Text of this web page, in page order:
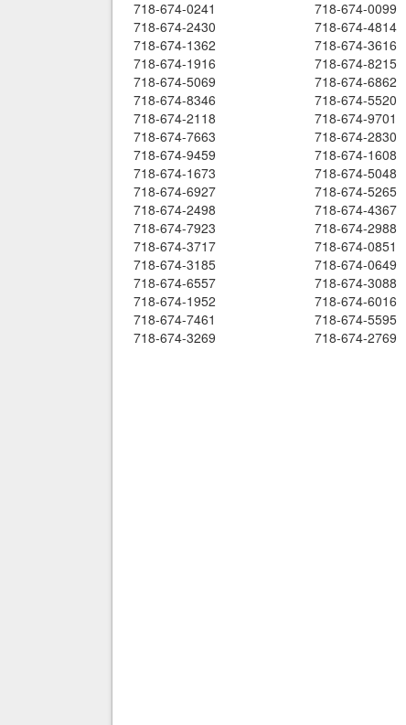
718-674-0241
718-674-0099
718-674-2430
718-674-4814
718-674-1362
718-674-3616
718-674-1916
718-674-8215
718-674-5069
718-674-6862
718-674-8346
718-674-5520
718-674-2118
718-674-9701
718-674-7663
718-674-2830
718-674-9459
718-674-1608
718-674-1673
718-674-5048
718-674-6927
718-674-5265
718-674-2498
718-674-4367
718-674-7923
718-674-2988
718-674-3717
718-674-0851
718-674-3185
718-674-0649
718-674-6557
718-674-3088
718-674-1952
718-674-6016
718-674-7461
718-674-5595
718-674-3269
718-674-2769